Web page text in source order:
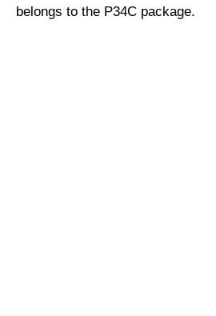
belongs to the P34C package.